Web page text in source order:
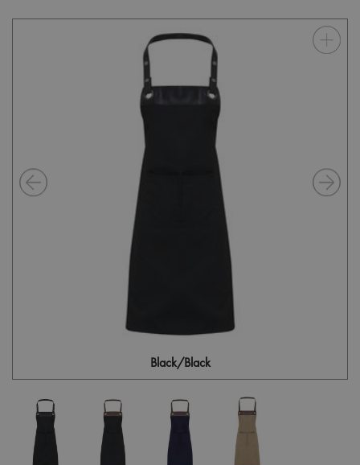
Black/Black